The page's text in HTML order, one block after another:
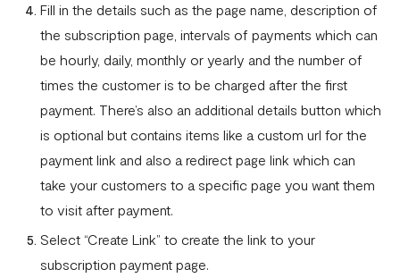
Fixed Virtual Accounts
Flutterwave’s FIRS Data Reporting and Visibility FAQ
What are Stablecoins
Stablecoin Word Glossary
Funding Your Stablecoin Balance
Stablecoin Transfers
Confirming Transactions On The Blockchain
Fill in the details such as the page name, description of
the subscription page, intervals of payments which can
be hourly, daily, monthly or yearly and the number of
times the customer is to be charged after the first
payment. There’s also an additional details button which
is optional but contains items like a custom url for the
payment link and also a redirect page link which can
take your customers to a specific page you want them
to visit after payment.
Select “Create Link” to create the link to your
subscription payment page.